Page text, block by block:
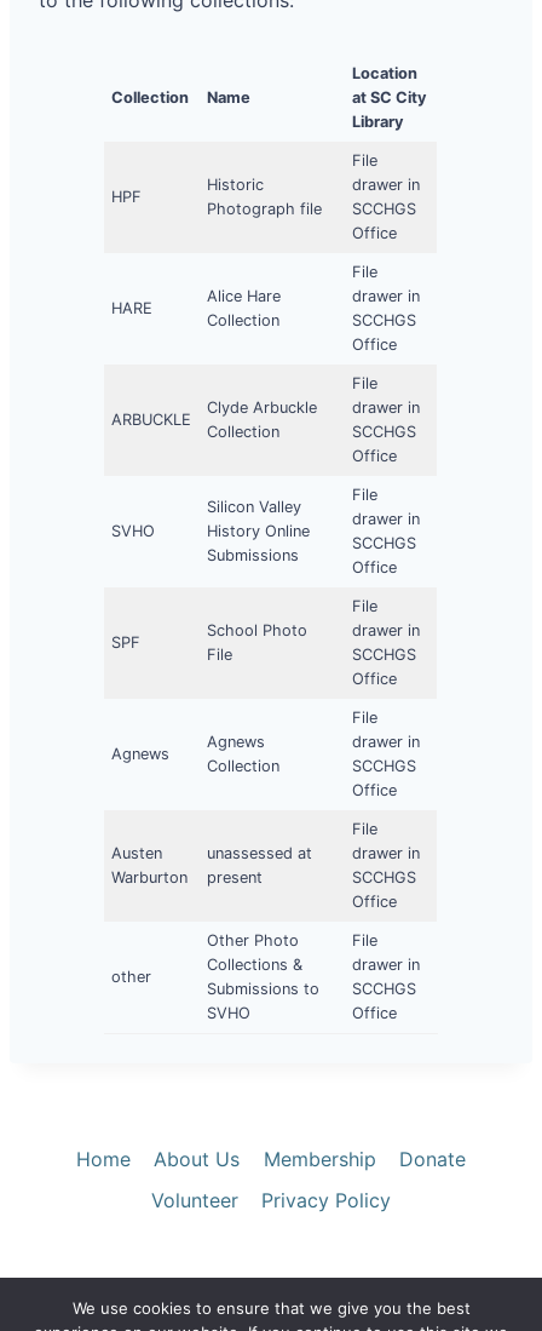
Collection Name
Location
at SC City
Library
HPF
Historic
Photograph file
File
drawer in
SCCHGS
Office
HARE
Alice Hare
Collection
File
drawer in
SCCHGS
Office
ARBUCKLE
Clyde Arbuckle
Collection
File
drawer in
SCCHGS
Office
SVHO
Silicon Valley
History Online
Submissions
File
drawer in
SCCHGS
Office
SPF
School Photo
File
File
drawer in
SCCHGS
Office
Agnews
Agnews
Collection
File
drawer in
SCCHGS
Office
Austen
Warburton
unassessed at
present
File
drawer in
SCCHGS
Office
other
Other Photo
Collections &
Submissions to
SVHO
File
drawer in
SCCHGS
Office
Home About Us Membership
Donate
Volunteer
Privacy Policy
We use cookies to ensure that we give you the best